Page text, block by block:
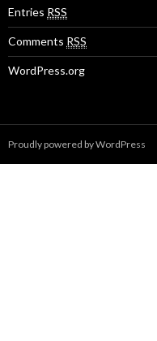
Entries RSS
Comments RSS
WordPress.org
Proudly powered by WordPress